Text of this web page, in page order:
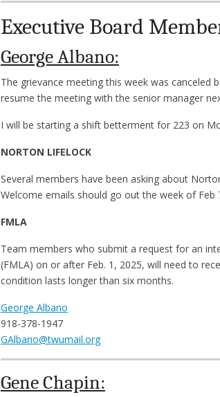
Executive Board
George Albano:
The grievance meeting this week was canceled
resume the meeting with the senior manager
I will be starting a shift betterment for 223 on
NORTON LIFELOCK
Several members have been asking about
Welcome emails should go out the week of
FMLA
Team members who submit a request for an
(FMLA) on or after Feb. 1, 2025, will need to
condition lasts longer than six months.
George Albano
918-378-1947
GAlbano@twumail.org
Gene Chapin: